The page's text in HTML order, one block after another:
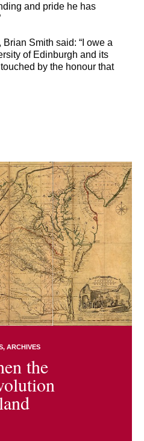
and pride he has
Smith said: “I owe a
of Edinburgh and its
by the honour that
ARCHIVES
the